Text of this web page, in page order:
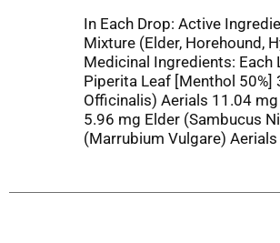
In Each Drop: Active
Mixture (Elder, Horehound,
Medicinal Ingredients:
Piperita Leaf [Menthol
Officinalis) Aerials 11.04
5.96 mg Elder (Sambucus
(Marrubium Vulgare)